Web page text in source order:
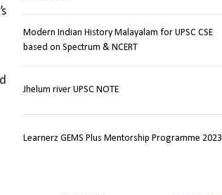
Modern Indian History Malayalam for UPSC CSE
based on Spectrum & NCERT
Jhelum river UPSC NOTE
Learnerz GEMS Plus Mentorship Programme 2023